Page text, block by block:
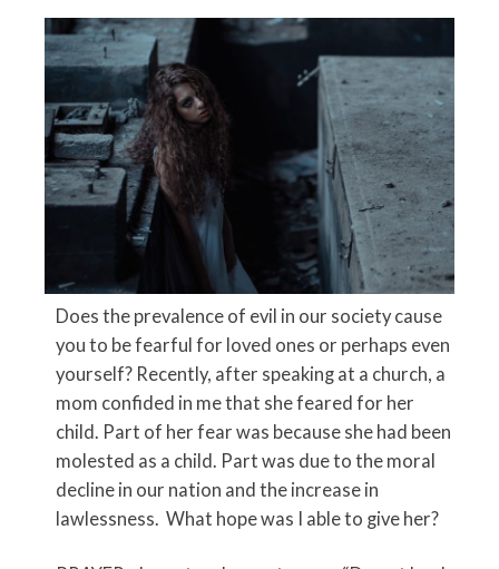
Does the prevalence of evil in our society cause
you to be fearful for loved ones or perhaps even
yourself? Recently, after speaking at a church, a
mom confided in me that she feared for her
child. Part of her fear was because she had been
molested as a child. Part was due to the moral
decline in our nation and the increase in
lawlessness. What hope was I able to give her?